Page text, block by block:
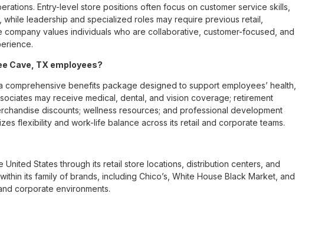
Entry-level store positions often focus on customer service skills,
leadership and specialized roles may require previous retail,
values individuals who are collaborative, customer-focused, and
Cave, TX employees?
comprehensive benefits package designed to support employees’ health,
may receive medical, dental, and vision coverage; retirement
discounts; wellness resources; and professional development
flexibility and work-life balance across its retail and corporate teams.
United States through its retail store locations, distribution centers, and
its family of brands, including Chico’s, White House Black Market, and
corporate environments.